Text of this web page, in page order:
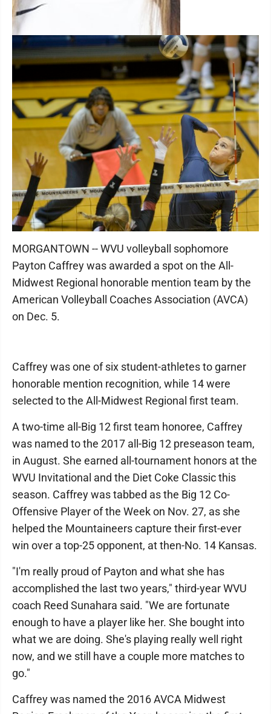
MORGANTOWN -- WVU volleyball sophomore
Payton Caffrey was awarded a spot on the All-
Midwest Regional honorable mention team by the
American Volleyball Coaches Association (AVCA)
on Dec. 5.
Caffrey was one of six student-athletes to garner
honorable mention recognition, while 14 were
selected to the All-Midwest Regional first team.
A two-time all-Big 12 first team honoree, Caffrey
was named to the 2017 all-Big 12 preseason team,
in August. She earned all-tournament honors at the
WVU Invitational and the Diet Coke Classic this
season. Caffrey was tabbed as the Big 12 Co-
Offensive Player of the Week on Nov. 27, as she
helped the Mountaineers capture their first-ever
win over a top-25 opponent, at then-No. 14 Kansas.
"I'm really proud of Payton and what she has
accomplished the last two years," third-year WVU
coach Reed Sunahara said. "We are fortunate
enough to have a player like her. She bought into
what we are doing. She's playing really well right
now, and we still have a couple more matches to
go."
Caffrey was named the 2016 AVCA Midwest